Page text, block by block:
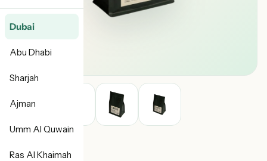
Dubai
Abu Dhabi
Sharjah
Ajman
Umm Al Quwain
Ras Al Khaimah
Cartel